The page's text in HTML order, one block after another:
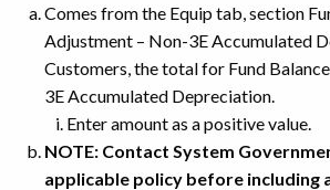
Comes from the Equip tab, section
Adjustment – Non-3E Accumulated
Customers, the total for Fund
3E Accumulated Depreciation.
Enter amount as a positive value.
NOTE: Contact System
applicable policy before including